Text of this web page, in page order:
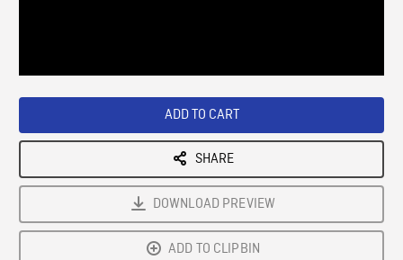
ADD TO CART
SHARE
DOWNLOAD PREVIEW
ADD TO CLIPBIN